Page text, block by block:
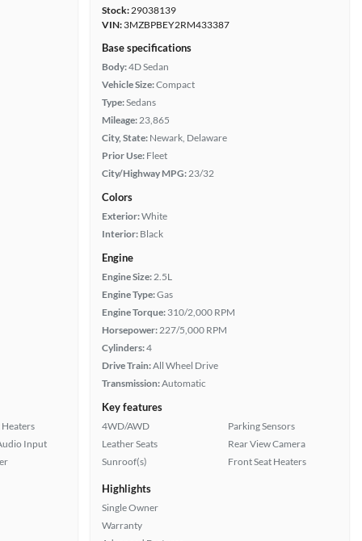
Input
Stock:29038139
VIN: 3MZBPBEY2RM433387
Base specifications
Body:4D Sedan
Vehicle Size:Compact
Type:Sedans
Mileage:23,865
City, State: Newark, Delaware
Prior Use: Fleet
City/Highway MPG:23/32
Colors
Exterior:White
Interior: Black
Engine
Engine Size:2.5L
Engine Type:Gas
Engine Torque: 310/2,000 RPM
Horsepower:227/5,000 RPM
Cylinders:4
Drive Train:All Wheel Drive
Transmission:Automatic
Key features
4WD/AWD
Leather Seats
Sunroof(s)
Parking Sensors
Rear View Camera
Front Seat Heaters
Highlights
Single Owner
Warranty